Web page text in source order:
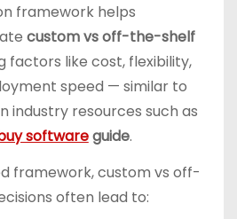
framework helps
custom vs off-the-shelf
factors like cost, flexibility,
speed — similar to
industry resources such as
softwareguide.
framework, custom vs off-
often lead to: